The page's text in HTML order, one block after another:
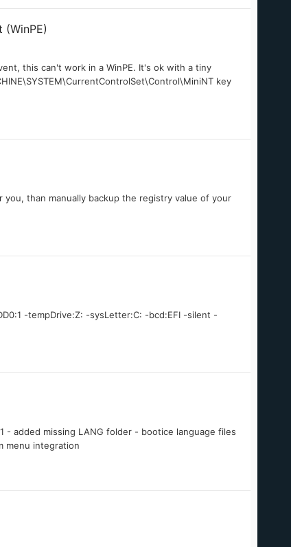
this can't work in a WinPE. It's ok with a tiny
key
than manually backup the registry value of your
-tempDrive:Z: -sysLetter:C: -bcd:EFI -silent -
added missing LANG folder - bootice language files
menu integration